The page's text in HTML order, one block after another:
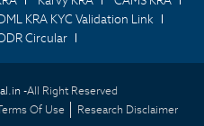
KRA KYC Validation Link
Circular
-All Right Reserved
Of Use Research Disclaimer